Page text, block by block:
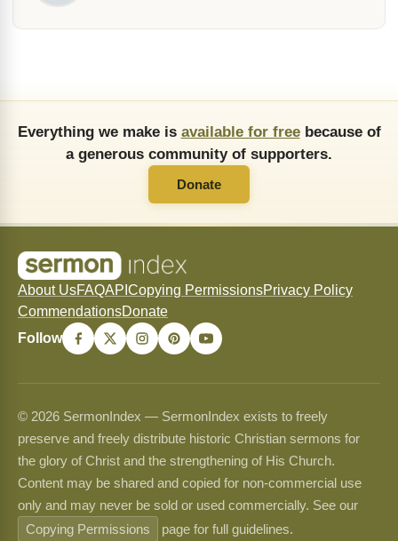
Everything we make is available for freebecause of
a generous community of supporters.
Donate
About UsFAQAPI Copying PermissionsPrivacy Policy
CommendationsDonate
Follow
© 2026 SermonIndex — SermonIndex exists to freely
preserve and freely distribute historic Christian sermons for
the glory of Christ and the strengthening of His Church.
Content may be shared and copied for non-commercial use
only and may never be sold or used commercially. See our
Copying Permissions
page for full guidelines.